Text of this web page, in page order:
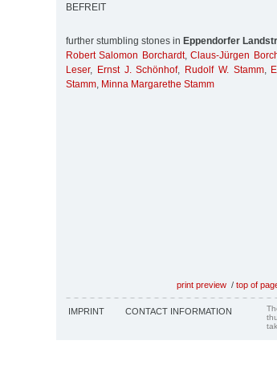
BEFREIT
further stumbling stones in Eppendorfer
Robert Salomon Borchardt,Claus-Jürgen
Leser, Ernst J. Schönhof, Rudolf W. Stamm,
Stamm, Minna Margarethe Stamm
print preview / top of
IMPRINT CONTACT INFORMATION